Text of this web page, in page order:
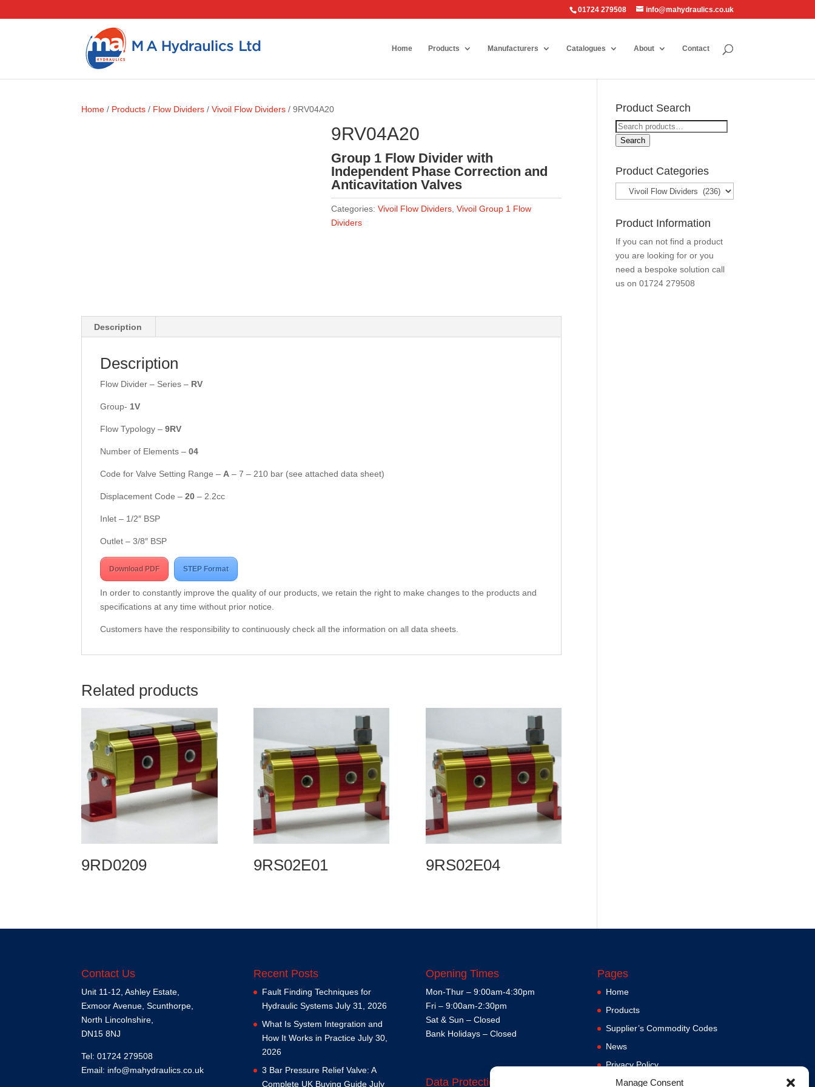
Manage Consent
01724 279508 info@mahydraulics.co.uk
Home Products Manufacturers Catalogues About Contact
Home / Products / Flow Dividers /Vivoil Flow Dividers / 9RV04A20
9RV04A20
Group 1 Flow Divider with
Independent Phase Correction and
Anticavitation Valves
Categories:Vivoil Flow Dividers ,Vivoil Group 1 Flow
Dividers
Description
Description
Flow Divider – Series – RV
Group- 1V
Flow Typology –9RV
Number of Elements –04
Code for Valve Setting Range – A– 7 – 210 bar (see attached data sheet)
Displacement Code –20 – 2.2cc
Inlet – 1/2″ BSP
Outlet – 3/8″ BSP
Download PDF STEP Format
In order to constantly improve the quality of our products, we retain the right to make changes to the products and
specifications at any time without prior notice.
Customers have the responsibility to continuously check all the information on all data sheets.
Related products
9RD0209 9RS02E01 9RS02E04
Product Search
Search
for:
Search
Product Categories
Product Information
If you can not find a product
you are looking for or you
need a bespoke solution call
us on01724 279508
Contact Us
Unit 11-12, Ashley Estate,
Exmoor Avenue, Scunthorpe,
North Lincolnshire,
DN15 8NJ
Tel: 01724 279508
Email: info@mahydraulics.co.uk
Recent Posts
Fault Finding Techniques for
Hydraulic Systems July 31, 2026
What Is System Integration and
How It Works in Practice July 30,
2026
3 Bar Pressure Relief Valve: A
Complete UK Buying Guide July
Opening Times
Mon-Thur – 9:00am-4:30pm
Fri – 9:00am-2:30pm
Sat & Sun – Closed
Bank Holidays – Closed
Data Protection Policy
Pages
Home
Products
Supplier’s Commodity Codes
News
Privacy Policy
Terms and Conditions